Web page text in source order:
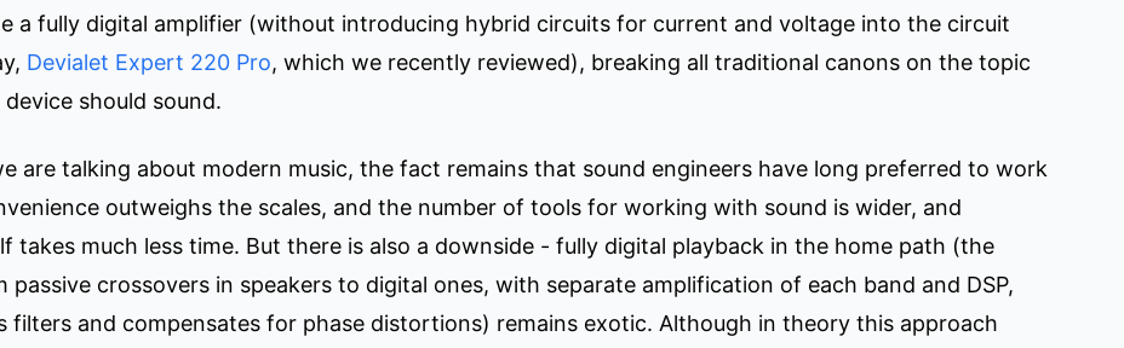
a fully digital amplifier (without introducing hybrid circuits for current and voltage into the circuit
Devialet Expert 220 Pro, which we recently reviewed), breaking all traditional canons on the topic
should sound.
are talking about modern music, the fact remains that sound engineers have long preferred to work
outweighs the scales, and the number of tools for working with sound is wider, and
takes much less time. But there is also a downside - fully digital playback in the home path (the
passive crossovers in speakers to digital ones, with separate amplification of each band and DSP,
filters and compensates for phase distortions) remains exotic. Although in theory this approach